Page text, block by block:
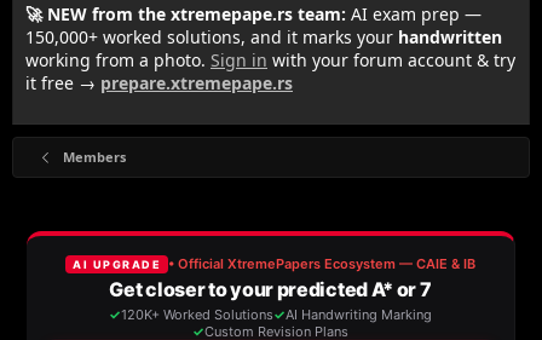
🚀 NEW from the xtremepape.rs team: AI exam prep —
150,000+ worked solutions, and it marks your handwritten
working from a photo. Sign in with your forum account & try
it free → prepare.xtremepape.rs
Members